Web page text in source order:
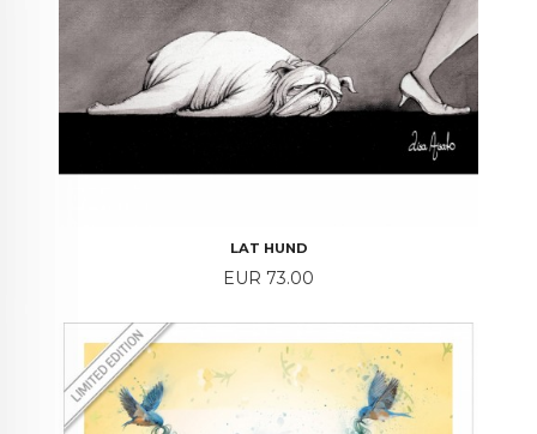
LAT HUND
Price
EUR 73.00